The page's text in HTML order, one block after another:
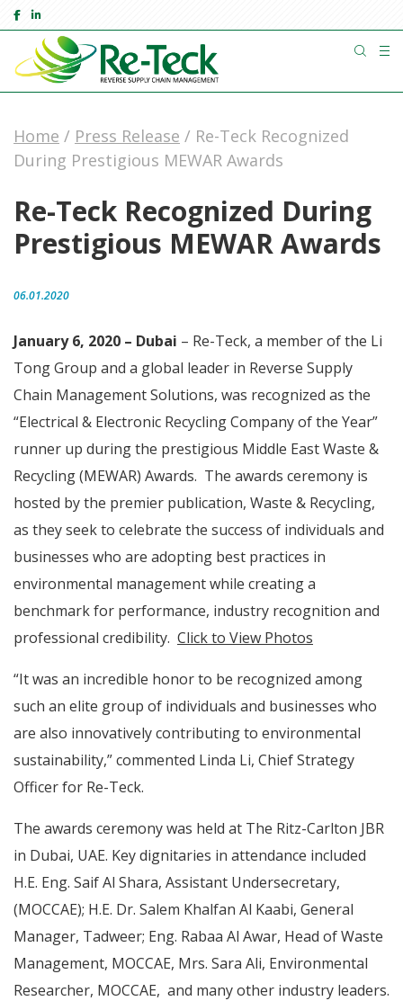
Home / Press Release / Re-Teck Recognized
During Prestigious MEWAR Awards
Re-Teck Recognized During
Prestigious MEWAR Awards
06.01.2020
January 6, 2020 – Dubai – Re-Teck, a member of the Li
Tong Group and a global leader in Reverse Supply
Chain Management Solutions, was recognized as the
“Electrical & Electronic Recycling Company of the Year”
runner up during the prestigious Middle East Waste &
Recycling (MEWAR) Awards. The awards ceremony is
hosted by the premier publication, Waste & Recycling,
as they seek to celebrate the success of individuals and
businesses who are adopting best practices in
environmental management while creating a
benchmark for performance, industry recognition and
professional credibility. Click to View Photos
“It was an incredible honor to be recognized among
such an elite group of individuals and businesses who
are also innovatively contributing to environmental
sustainability,” commented Linda Li, Chief Strategy
Officer for Re-Teck.
The awards ceremony was held at The Ritz-Carlton JBR
in Dubai, UAE. Key dignitaries in attendance included
H.E. Eng. Saif Al Shara, Assistant Undersecretary,
(MOCCAE); H.E. Dr. Salem Khalfan Al Kaabi, General
Manager, Tadweer; Eng. Rabaa Al Awar, Head of Waste
Management, MOCCAE, Mrs. Sara Ali, Environmental
Researcher, MOCCAE, and many other industry leaders.